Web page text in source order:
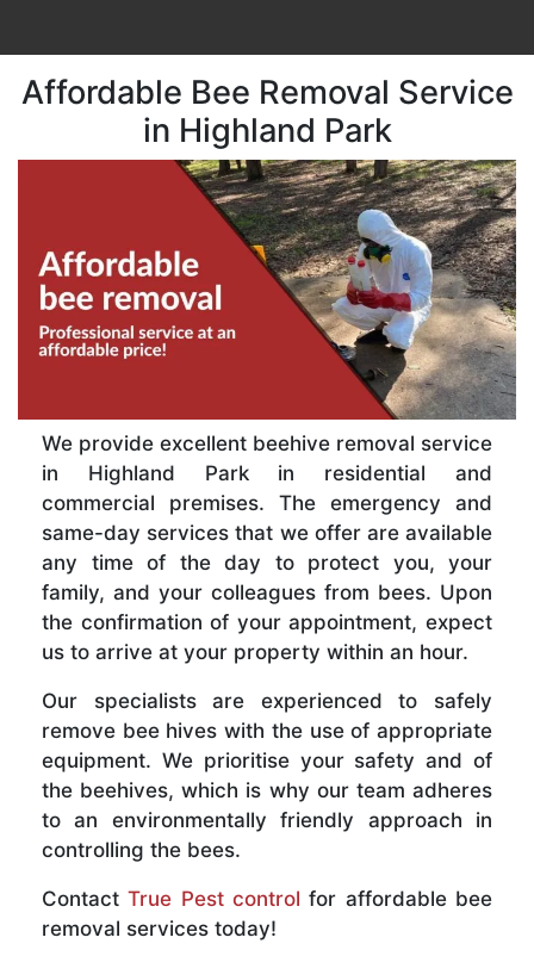
Affordable Bee Removal Service
in Highland Park
We provide excellent beehive removal service
in Highland Park in residential and
commercial premises. The emergency and
same-day services that we offer are available
any time of the day to protect you, your
family, and your colleagues from bees. Upon
the confirmation of your appointment, expect
us to arrive at your property within an hour.
Our specialists are experienced to safely
remove bee hives with the use of appropriate
equipment. We prioritise your safety and of
the beehives, which is why our team adheres
to an environmentally friendly approach in
controlling the bees.
ContactTrue Pest control for affordable bee
removal services today!